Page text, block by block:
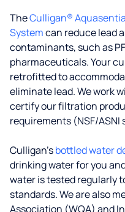
TheCulligan®
Systemcan reduce lead
contaminants, such as
pharmaceuticals. Your
retrofitted to
eliminate lead. We work
certify our filtration
requirements (NSF/ASNI
Culligan’sbottled water
drinking water for you
water is tested regularly
standards. We are also
Association (WQA) and